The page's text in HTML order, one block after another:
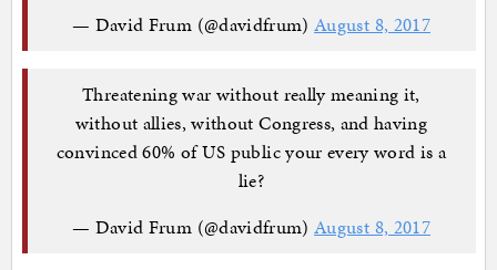
— David Frum (@davidfrum)August 8, 2017
Threatening war without really meaning it,
without allies, without Congress, and having
convinced 60% of US public your every word is a
lie?
— David Frum (@davidfrum)August 8, 2017